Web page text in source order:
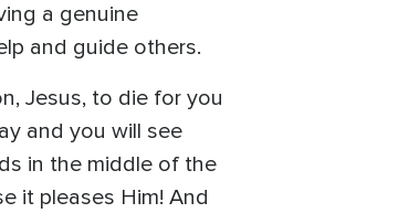
a genuine
and guide others.
Jesus, to die for you
and you will see
in the middle of the
it pleases Him! And